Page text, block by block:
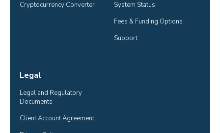
Cryptocurrency Converter
System Status
Fees & Funding Options
Support
Legal
Legal and Regulatory
Documents
Client Account Agreement